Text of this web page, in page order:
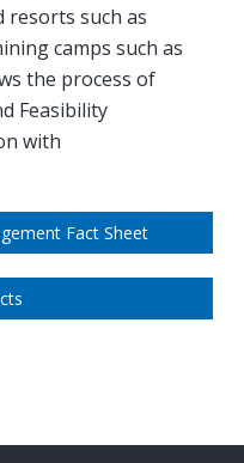
resorts such as
camps such as
the process of
Feasibility
with
Fact Sheet